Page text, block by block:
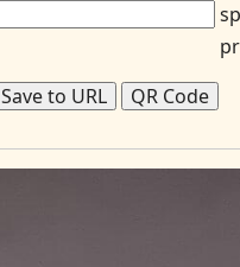
Save to URL QR Code